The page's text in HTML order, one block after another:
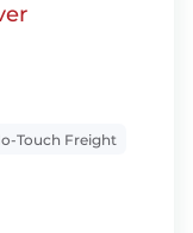
Touch Freight